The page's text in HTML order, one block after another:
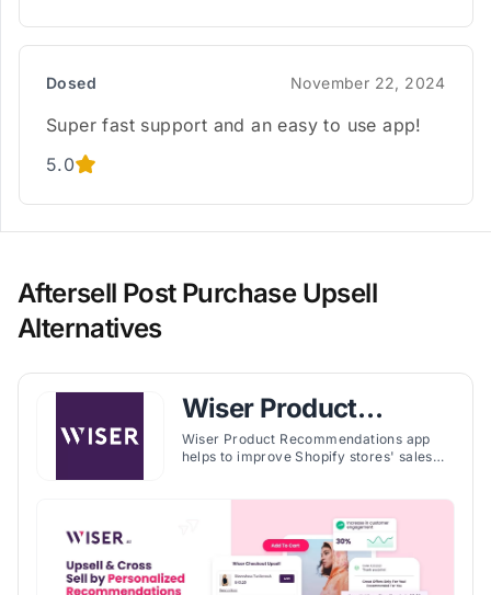
Dosed November 22, 2024
Super fast support and an easy to use app!
5.0
Aftersell Post Purchase Upsell
Alternatives
Wiser Product
Recommendations
Wiser Product Recommendations app
helps to improve Shopify stores' sales
seamless and engaging shopping
experience for customers, potentially
leading to increased sales and customer
loyalty.